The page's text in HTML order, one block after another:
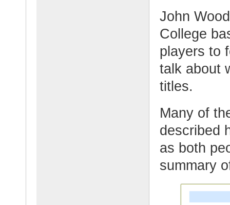
John
College
players to
talk about
titles.
Many of
described
as both
summary